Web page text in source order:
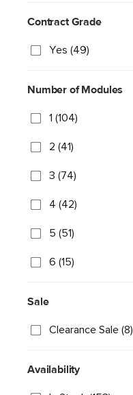
Contract Grade
Yes (49)
Number of Modules
1 (104)
2 (41)
3 (74)
4 (42)
5 (51)
6 (15)
Sale
Clearance Sale (8)
Availability